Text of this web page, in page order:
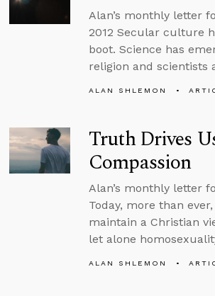
Alan’s monthly letter
2012 Secular culture
boot. Science has
religion and scientists
ALAN SHLEMON
Truth Drives
Compassion
Alan’s monthly letter
Today, more than
maintain a Christian
let alone
ALAN SHLEMON